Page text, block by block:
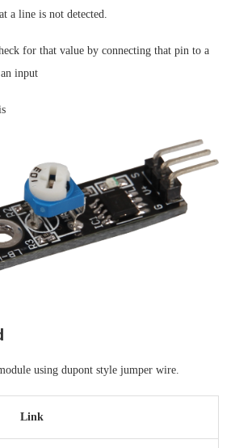
a line is not detected.
for that value by connecting that pin to a
input
using dupont style jumper wire.
Link